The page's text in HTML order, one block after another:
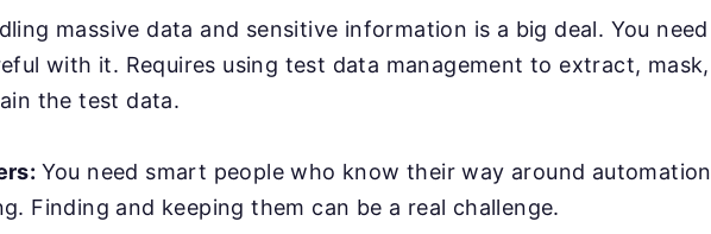
massive data and sensitive information is a big deal. You need
with it. Requires using test data management to extract, mask,
the test data.
You need smart people who know their way around automation
Finding and keeping them can be a real challenge.